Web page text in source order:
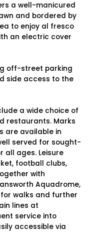
a well-manicured
and bordered by
to enjoy al fresco
an electric cover
off-street parking
side access to the
a wide choice of
restaurants. Marks
are available in
served for sought-
ages. Leisure
football clubs,
with
Aquadrome,
walks and further
lines at
service into
accessible via